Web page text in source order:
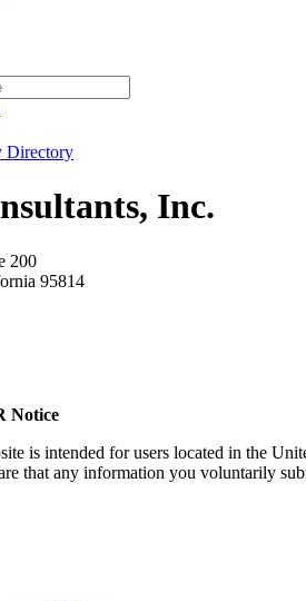
Directory
Inc.
200
95814
Notice
is intended for users located in the
that any information you voluntarily